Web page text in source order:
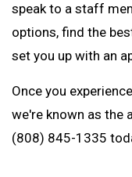
speak to a staff
options, find the
set you up with an
Once you
we're known as the
(808) 845-1335